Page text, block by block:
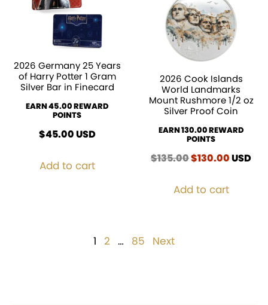
2026 Germany 25 Years
of Harry Potter 1 Gram
Silver Bar in Finecard
EARN 45.00 REWARD
POINTS
$45.00USD
Add to cart
2026 Cook Islands
World Landmarks
Mount Rushmore 1/2 oz
Silver Proof Coin
EARN 130.00 REWARD
POINTS
$135.00Original
$135.00.
$130.00Current
USD
Add to cart
Page
1 Page
2 … Page
85 Next